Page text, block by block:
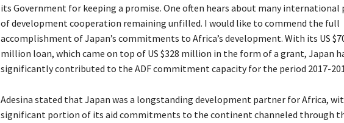
its Government for keeping a promise. One often hears about many international
of development cooperation remaining unfilled. I would like to commend the full
accomplishment of Japan’s commitments to Africa’s development. With its US
million loan, which came on top of US $328 million in the form of a grant, Japan
significantly contributed to the ADF commitment capacity for the period 2017-
Adesina stated that Japan was a longstanding development partner for Africa,
significant portion of its aid commitments to the continent channeled through